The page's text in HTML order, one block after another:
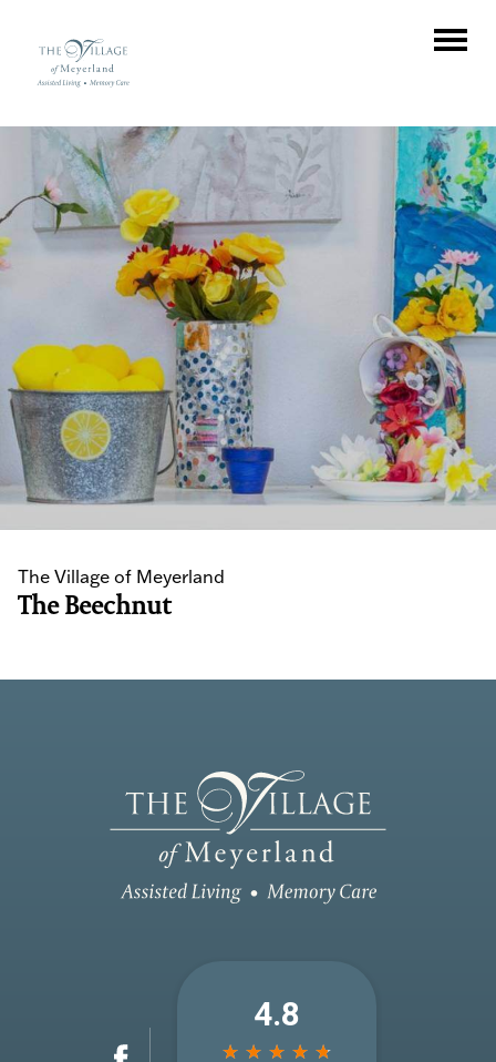
The Village of Meyerland
The Beechnut